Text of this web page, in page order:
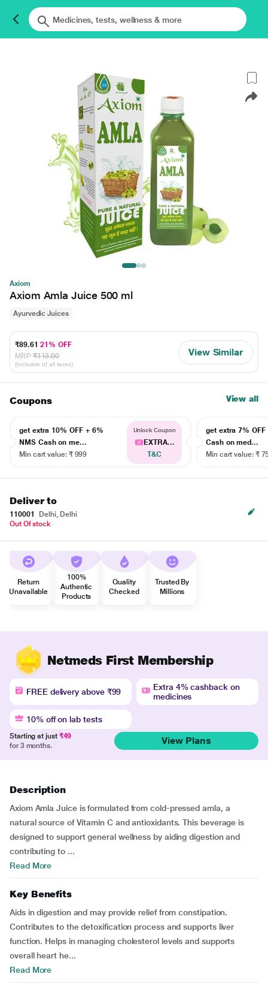
Axiom
Axiom Amla Juice 500 ml
Ayurvedic Juices
₹89.6121% OFF
MRP ₹113.00
(Inclusive of all taxes)
View Similar
Coupons View all
get extra 10% OFF + 6%
NMS Cash on me...
Min cart value: ₹ 999
Unlock Coupon
EXTRA...
T&C
get extra 7% OFF
Cash on med...
Min cart value: ₹
Deliver to
110001
Delhi, Delhi
Out Of stock
Return
Unavailable
100%
Authentic
Products
Quality
Checked
Trusted By
Millions
Netmeds First Membership
FREE delivery above ₹99
Extra 4% cashback on
medicines
10% off on lab tests
Starting at just ₹49
for 3 months.
View Plans
Description
Axiom Amla Juice is formulated from cold-pressed amla, a
natural source of Vitamin C and antioxidants. This beverage is
designed to support general wellness by aiding digestion and
contributing to ...
Read More
Key Benefits
Aids in digestion and may provide relief from constipation.
Contributes to the detoxification process and supports liver
function. Helps in managing cholesterol levels and supports
overall heart he...
Read More